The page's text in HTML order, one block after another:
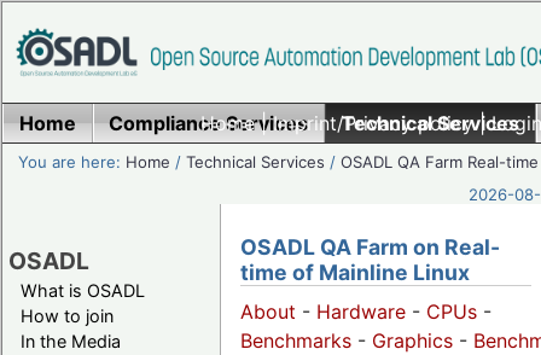
Home|Imprint/Privacy policy|
Home Compliance Services Technical Services
You are here: Home /Technical Services /OSADL QA Farm Real-time
2026-
OSADL
What is OSADL
How to join
In the Media
OSADL QA Farm on Real-
time of Mainline Linux
About - Hardware - CPUs -
Benchmarks - Graphics -